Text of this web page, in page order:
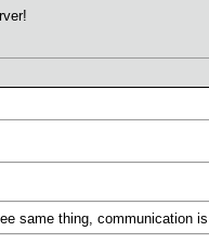
same thing, communication is